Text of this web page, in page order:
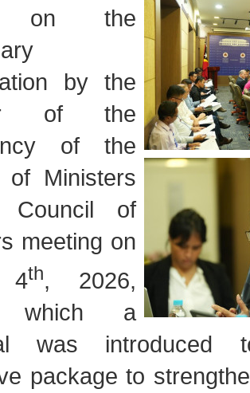
on the
by the
of the
of the
of Ministers
of
meeting on
4th, 2026,
which a
was
package to